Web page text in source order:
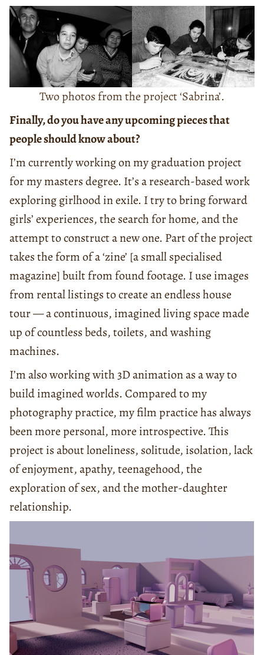
Two photos from the project ‘Sabrina’.
Finally, do you have any upcoming pieces that
people should know about?
I’m currently working on my graduation project
for my masters degree. It’s a research-based work
exploring girlhood in exile. I try to bring forward
girls’ experiences, the search for home, and the
attempt to construct a new one. Part of the project
takes the form of a ‘zine’ [a small specialised
magazine] built from found footage. I use images
from rental listings to create an endless house
tour — a continuous, imagined living space made
up of countless beds, toilets, and washing
machines.
I’m also working with 3D animation as a way to
build imagined worlds. Compared to my
photography practice, my film practice has always
been more personal, more introspective. This
project is about loneliness, solitude, isolation, lack
of enjoyment, apathy, teenagehood, the
exploration of sex, and the mother-daughter
relationship.